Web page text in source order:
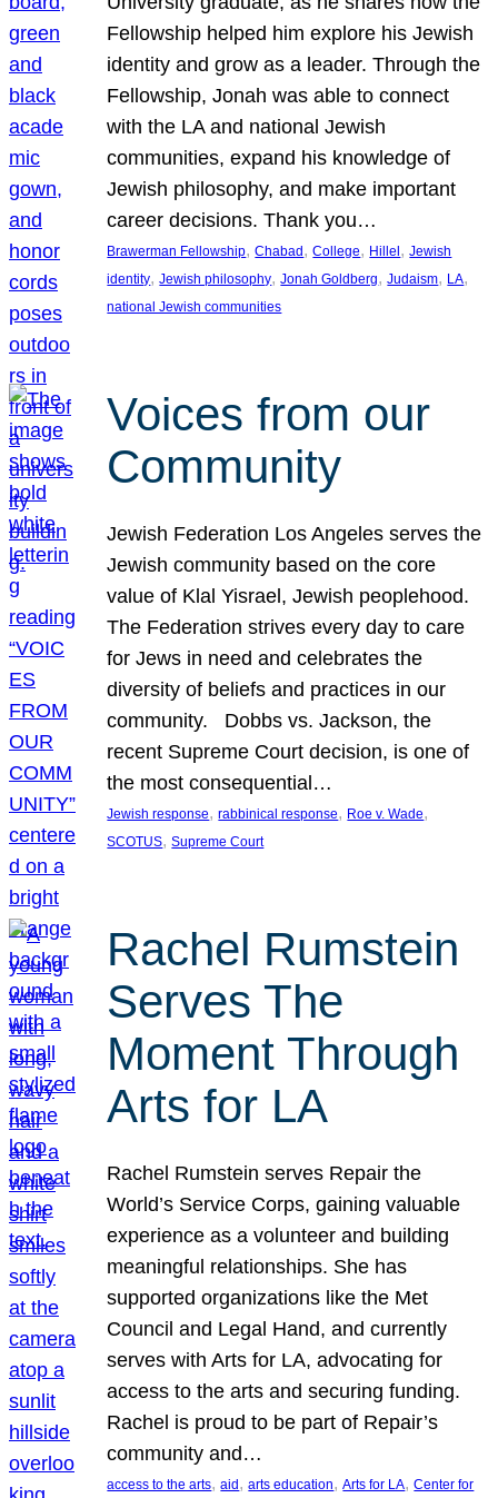
Fellowship helped him explore his Jewish
identity and grow as a leader. Through the
Fellowship, Jonah was able to connect
with the LA and national Jewish
communities, expand his knowledge of
Jewish philosophy, and make important
career decisions. Thank you…
Brawerman Fellowship, Chabad , College, Hillel , Jewish
identity, Jewish philosophy, Jonah Goldberg, Judaism, LA
national Jewish communities
Voices from our
Community
Jewish Federation Los Angeles serves the
Jewish community based on the core
value of Klal Yisrael, Jewish peoplehood.
The Federation strives every day to care
for Jews in need and celebrates the
diversity of beliefs and practices in our
community. Dobbs vs. Jackson, the
recent Supreme Court decision, is one of
the most consequential…
Jewish response, rabbinical response, Roe v. Wade
SCOTUS, Supreme Court
Rachel Rumstein
Serves The
Moment Through
Arts for LA
Rachel Rumstein serves Repair the
World’s Service Corps, gaining valuable
experience as a volunteer and building
meaningful relationships. She has
supported organizations like the Met
Council and Legal Hand, and currently
serves with Arts for LA, advocating for
access to the arts and securing funding.
Rachel is proud to be part of Repair’s
community and…
access to the arts, aid, arts education, Arts for LA, Center for